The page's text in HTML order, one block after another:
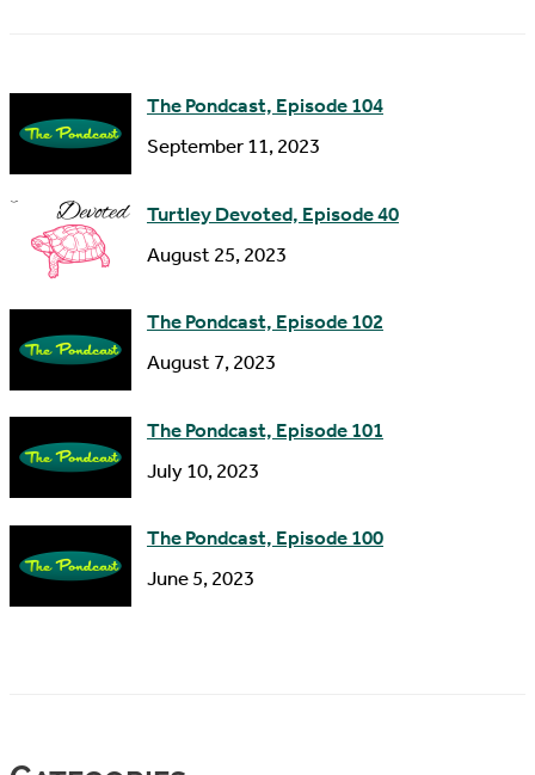
s
The Pondcast, Episode 104
September 11, 2023
Turtley Devoted, Episode 40
August 25, 2023
The Pondcast, Episode 102
August 7, 2023
The Pondcast, Episode 101
July 10, 2023
The Pondcast, Episode 100
June 5, 2023